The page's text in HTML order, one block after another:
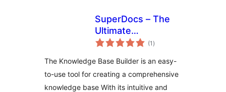
SuperDocs – The
Ultimate
Knowledge Base,
Documentation
Builder
(1 total
ratings
)
The Knowledge Base Builder is an easy-
to-use tool for creating a comprehensive
knowledge base With its intuitive and